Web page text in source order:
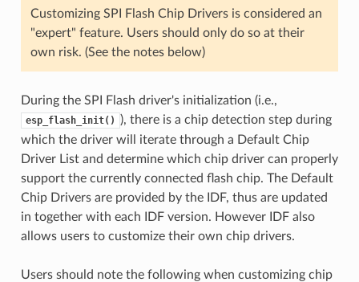
Customizing SPI Flash Chip Drivers is considered an
"expert" feature. Users should only do so at their
own risk. (See the notes below)
During the SPI Flash driver's initialization (i.e.,
esp_flash_init()
), there is a chip detection step during
which the driver will iterate through a Default Chip
Driver List and determine which chip driver can properly
support the currently connected flash chip. The Default
Chip Drivers are provided by the IDF, thus are updated
in together with each IDF version. However IDF also
allows users to customize their own chip drivers.
Users should note the following when customizing chip